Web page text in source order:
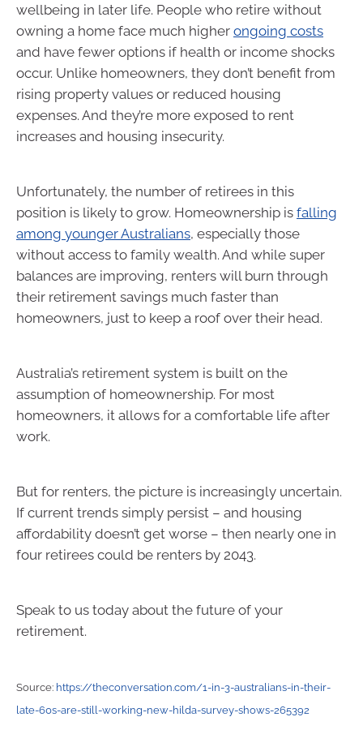
wellbeing in later life. People who retire without
owning a home face much higher ongoing costs
and have fewer options if health or income shocks
occur. Unlike homeowners, they don’t benefit from
rising property values or reduced housing
expenses. And they’re more exposed to rent
increases and housing insecurity.
Unfortunately, the number of retirees in this
position is likely to grow. Homeownership is falling
among younger Australians, especially those
without access to family wealth. And while super
balances are improving, renters will burn through
their retirement savings much faster than
homeowners, just to keep a roof over their head.
Australia’s retirement system is built on the
assumption of homeownership. For most
homeowners, it allows for a comfortable life after
work.
But for renters, the picture is increasingly uncertain.
If current trends simply persist – and housing
affordability doesn’t get worse – then nearly one in
four retirees could be renters by 2043.
Speak to us today about the future of your
retirement.
Source: https://theconversation.com/1-in-3-australians-in-their-
late-60s-are-still-working-new-hilda-survey-shows-265392